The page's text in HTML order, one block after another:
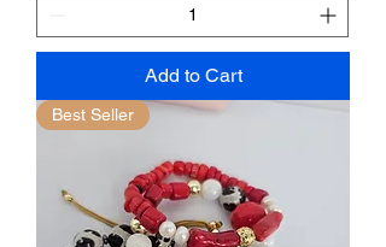
Add to Cart
Best Seller